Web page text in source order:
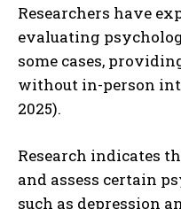
Researchers have
evaluating
some cases,
without in-person
2025).
Research indicates
and assess certain
such as depression